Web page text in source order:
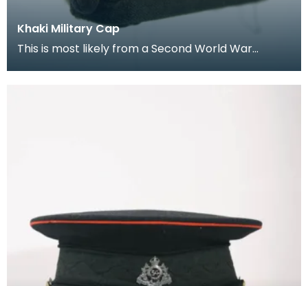
Khaki Military Cap
This is most likely from a Second World War